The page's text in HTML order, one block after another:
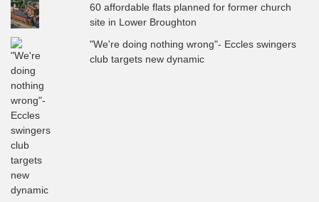
60 affordable flats planned for former church
site in Lower Broughton
"We're doing nothing wrong"- Eccles swingers
club targets new dynamic